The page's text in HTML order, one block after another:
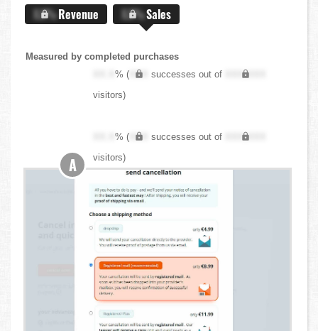
X.X%Revenue X.X%Sales
Measured by completed purchases
XX.X% ( XXX successes out of
XXX,XXX
visitors)
XX.X% ( XXX successes out of
XXX,XXX
visitors)
A